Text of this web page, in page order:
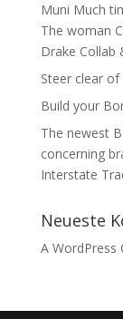
Muni Much
The woman
Drake Collab
Steer clear
Build your
The newest
concerning
Interstate
Neueste
A WordPress